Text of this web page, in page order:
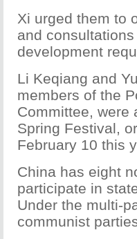
Xi urged them to
and
development
Li Keqiang and
members of the
Committee, were
Spring Festival,
February 10 this
China has eight
participate in
Under the multi-
communist